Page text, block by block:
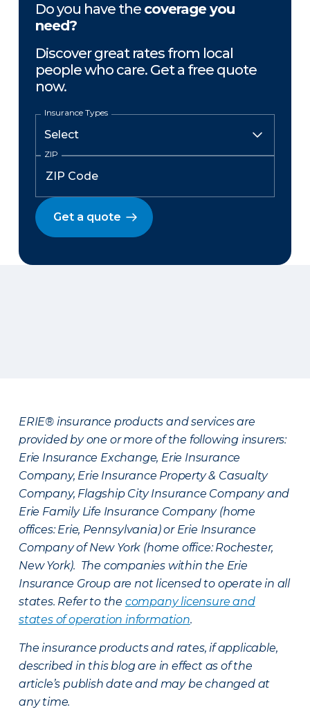
Do you have the coverage you
need?
Discover great rates from local
people who care. Get a free quote
now.
Insurance Types
ZIP
Get a quote
ERIE® insurance products and services are
provided by one or more of the following insurers:
Erie Insurance Exchange, Erie Insurance
Company, Erie Insurance Property & Casualty
Company, Flagship City Insurance Company and
Erie Family Life Insurance Company (home
offices: Erie, Pennsylvania) or Erie Insurance
Company of New York (home office: Rochester,
New York). The companies within the Erie
Insurance Group are not licensed to operate in all
states. Refer to the company licensure and
states of operation information.
The insurance products and rates, if applicable,
described in this blog are in effect as of the
article’s publish date and may be changed at
any time.